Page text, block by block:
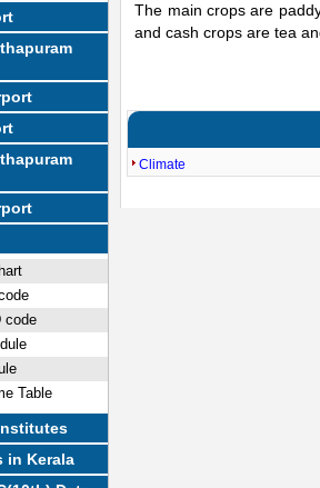
code
Table
in Kerala
The main crops are
and cash crops are tea
Climate